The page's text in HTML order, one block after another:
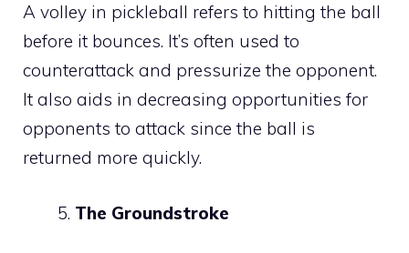
A volley in pickleball refers to hitting the ball
before it bounces. It’s often used to
counterattack and pressurize the opponent.
It also aids in decreasing opportunities for
opponents to attack since the ball is
returned more quickly.
The Groundstroke